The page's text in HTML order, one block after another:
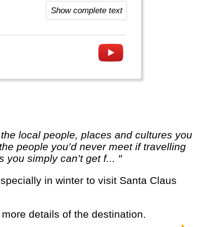
Show complete text
people you’d never meet if travelling
simply can’t get f... "
details of the destination.